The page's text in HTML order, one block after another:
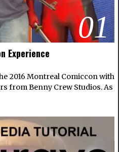
01
Experience
2016 Montreal Comiccon with
from Benny Crew Studios. As